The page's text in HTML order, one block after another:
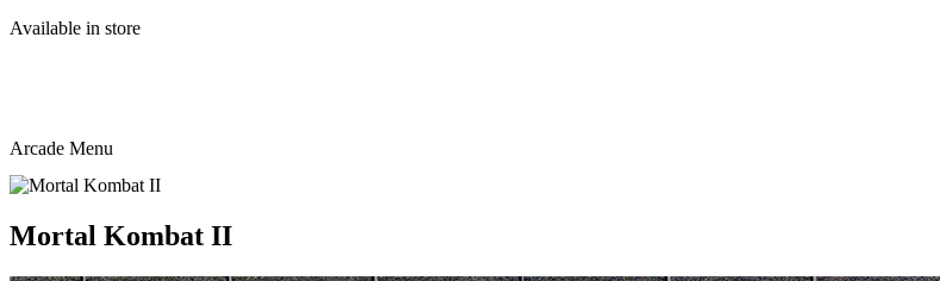
Available in store
Arcade Menu
Mortal Kombat II